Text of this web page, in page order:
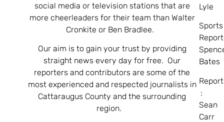
social media or television stations that are
more cheerleaders for their team than Walter
Cronkite or Ben Bradlee.
Our aim is to gain your trust by providing
straight news every day for free. Our
reporters and contributors are some of the
most experienced and respected journalists in
Cattaraugus County and the surrounding
region.
Lyle
Sports
Bates
:
Sean
Carr